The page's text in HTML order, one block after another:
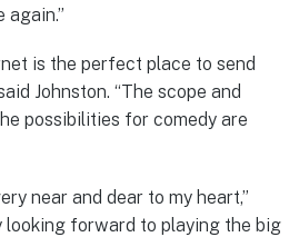
is the perfect place to send
Johnston. “The scope and
possibilities for comedy are
near and dear to my heart,”
looking forward to playing the big